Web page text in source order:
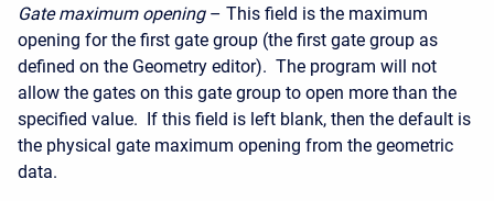
Gate maximum opening– This field is the maximum
opening for the first gate group (the first gate group as
defined on the Geometry editor). The program will not
allow the gates on this gate group to open more than the
specified value. If this field is left blank, then the default is
the physical gate maximum opening from the geometric
data.